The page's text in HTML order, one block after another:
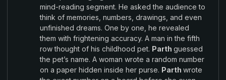
mind-reading segment. He asked the audienceto
think of memories , numbers, drawings, and even
unfinished dreams. One by one, he revealed
them with frightening accuracy. A man inthe fifth
row thought of his childhood pet. Parth guessed
the pet’s name. A woman wrote a random number
on a paper hidden inside her purse. Parth wrote